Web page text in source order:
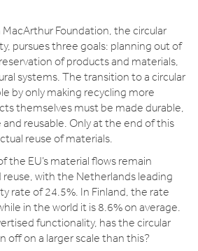
Foundation, the circular
pursues three goals: planning out of
of products and materials,
systems. The transition to a circular
by only making recycling more
themselves must be made durable,
reusable. Only at the end of this
reuse of materials.
the EU’s material flows remain
reuse, with the Netherlands leading
rate of 24.5%. In Finland, the rate
in the world it is 8.6% on average.
functionality, has the circular
off on a larger scale than this?